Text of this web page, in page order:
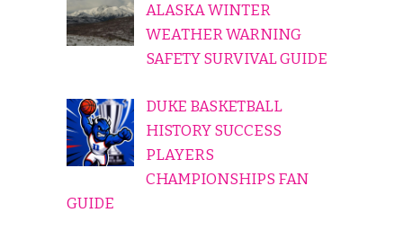
ALASKA WINTER
WEATHER WARNING
SAFETY SURVIVAL GUIDE
DUKE BASKETBALL
HISTORY SUCCESS
PLAYERS
CHAMPIONSHIPS FAN
GUIDE